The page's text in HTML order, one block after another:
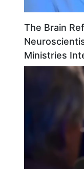
The Brain
Ministries